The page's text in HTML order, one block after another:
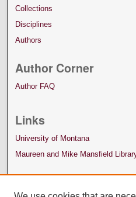
Collections
Disciplines
Authors
Author Corner
Author FAQ
Links
University of Montana
Maureen and Mike Mansfield